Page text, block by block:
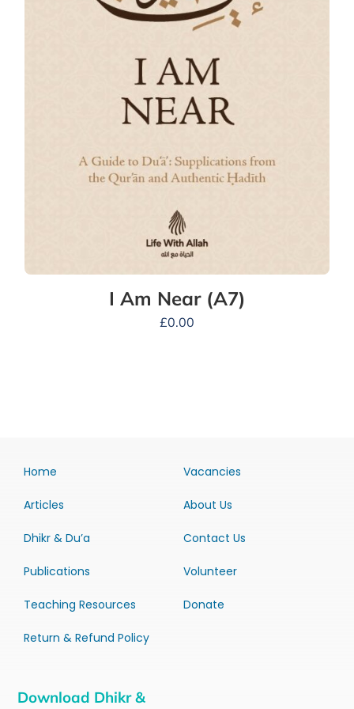
I Am Near (A7)
£0.00
Home
Articles
Dhikr & Du’a
Publications
Teaching Resources
Return & Refund Policy
Vacancies
About Us
Contact Us
Volunteer
Donate
Download Dhikr &